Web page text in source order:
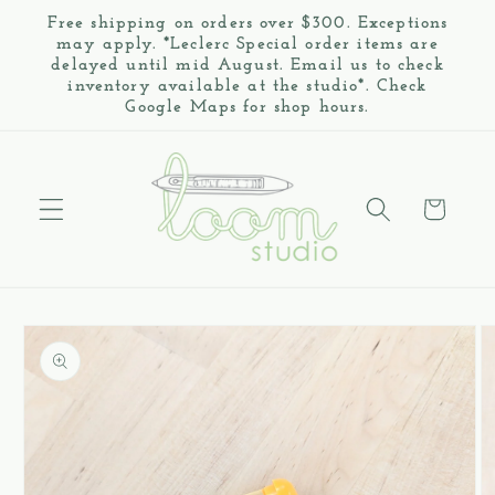
Skip to
content
Free shipping on orders over $300. Exceptions
may apply. *Leclerc Special order items are
delayed until mid August. Email us to check
inventory available at the studio*. Check
Google Maps for shop hours.
Cart
Skip to
product
information